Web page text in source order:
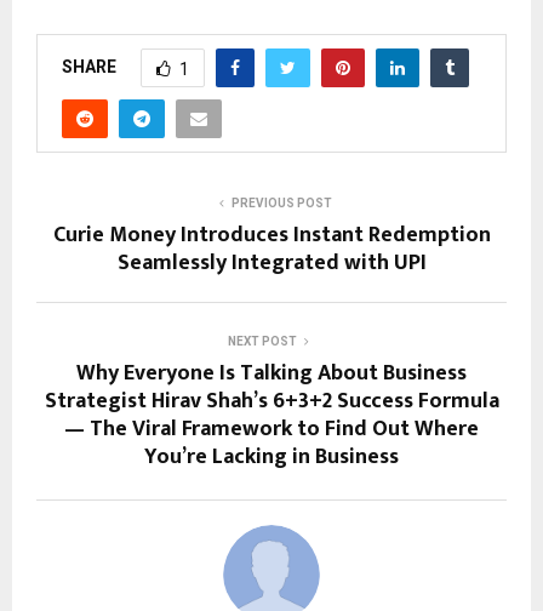
SHARE 1
PREVIOUS POST
Curie Money Introduces Instant Redemption
Seamlessly Integrated with UPI
NEXT POST
Why Everyone Is Talking About Business
Strategist Hirav Shah’s 6+3+2 Success Formula
— The Viral Framework to Find Out Where
You’re Lacking in Business